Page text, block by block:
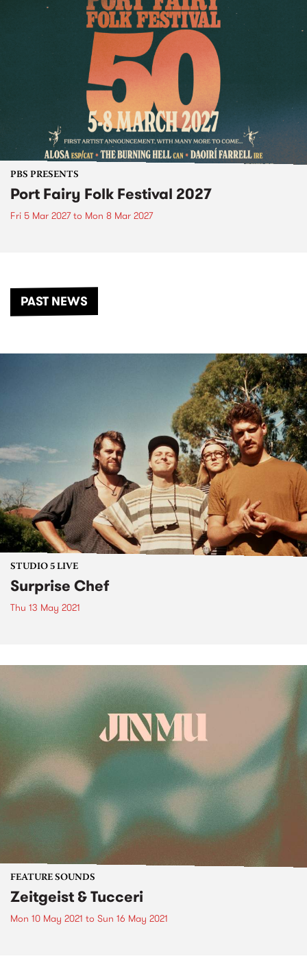
PBS PRESENTS
Port Fairy Folk Festival 2027
Fri 5 Mar 2027to Mon 8 Mar 2027
PAST NEWS
STUDIO 5 LIVE
Surprise Chef
Thu 13 May 2021
FEATURE SOUNDS
Zeitgeist & Tucceri
Mon 10 May 2021 to Sun 16 May 2021